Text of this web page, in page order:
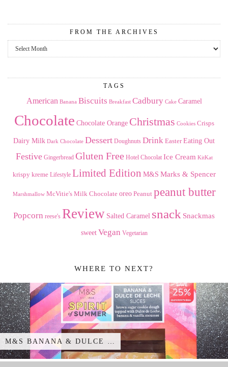
FROM THE ARCHIVES
From
the
TAGS
American Banana Biscuits Breakfast Cadbury Cake Caramel
Chocolate Chocolate Orange Christmas Cookies Crisps
Dairy Milk Dark Chocolate Dessert Doughnuts Drink Easter Eating Out
Festive Gingerbread Gluten Free Hotel Chocolat Ice Cream KitKat
krispy kreme Lifestyle Limited Edition M&S Marks & Spencer
Marshmallow McVitie's Milk Chocolate oreo Peanut peanut butter
Popcorn reese's Review Salted Caramel snack Snackmas
sweet Vegan Vegetarian
WHERE TO NEXT?
M&S BANANA & DULCE …